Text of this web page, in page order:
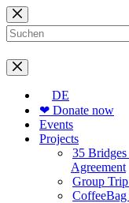
Skip
to
content
No
results
DE
❤ Donate now
Events
Projects
35
Agreement
Group
CoffeeBag